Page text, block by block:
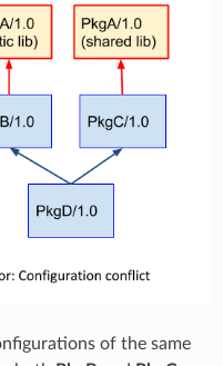
of the same